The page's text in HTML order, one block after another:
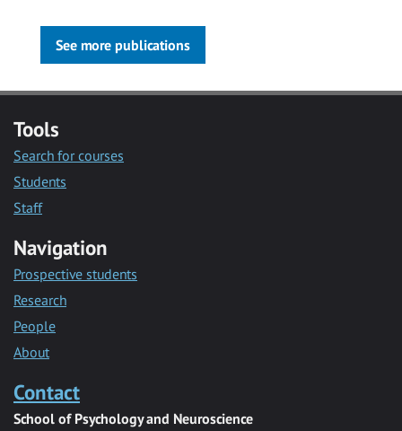
See more publications
Tools
Search for courses
Students
Staff
Navigation
Prospective students
Research
People
About
Contact
School of Psychology and Neuroscience